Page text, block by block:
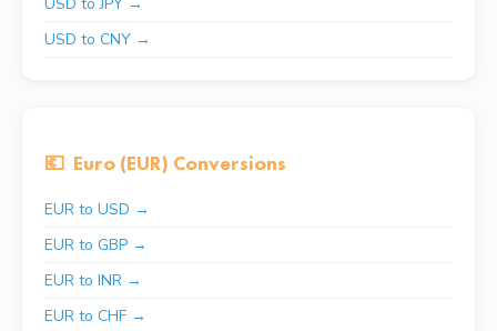
USD to CNY →
💶 Euro (EUR) Conversions
EUR to USD →
EUR to GBP →
EUR to INR →
EUR to CHF →